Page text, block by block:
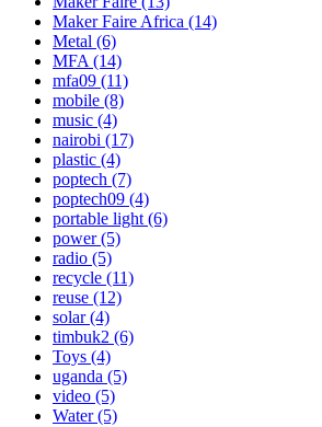
Maker Faire Africa (14)
Metal (6)
MFA (14)
mfa09 (11)
mobile (8)
music (4)
nairobi (17)
plastic (4)
poptech (7)
poptech09 (4)
portable light (6)
power(5)
radio (5)
recycle (11)
reuse (12)
solar(4)
timbuk2 (6)
Toys (4)
uganda (5)
video (5)
Water(5)